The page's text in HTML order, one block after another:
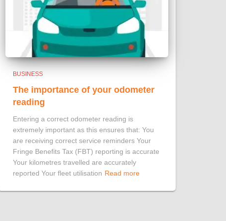
BUSINESS
The importance of your odometer
reading
Entering a correct odometer reading is
extremely important as this ensures that: You
are receiving correct service reminders Your
Fringe Benefits Tax (FBT) reporting is accurate
Your kilometres travelled are accurately
reported Your fleet utilisation Read more